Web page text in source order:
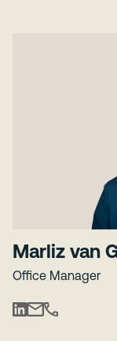
Marliz van
Office Manager